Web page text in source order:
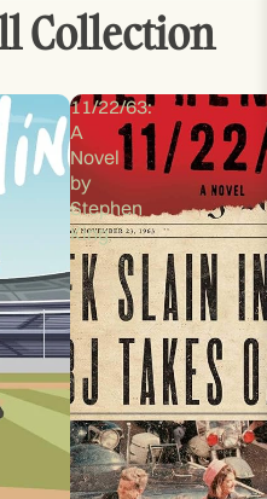
Collection
11/22/63:
A
Novel
by
Stephen
King